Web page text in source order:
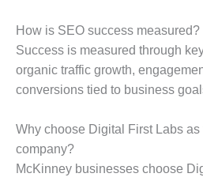
How is SEO success measured?
Success is measured through
organic traffic growth,
conversions tied to business
Why choose Digital First Labs
company?
McKinney businesses choose